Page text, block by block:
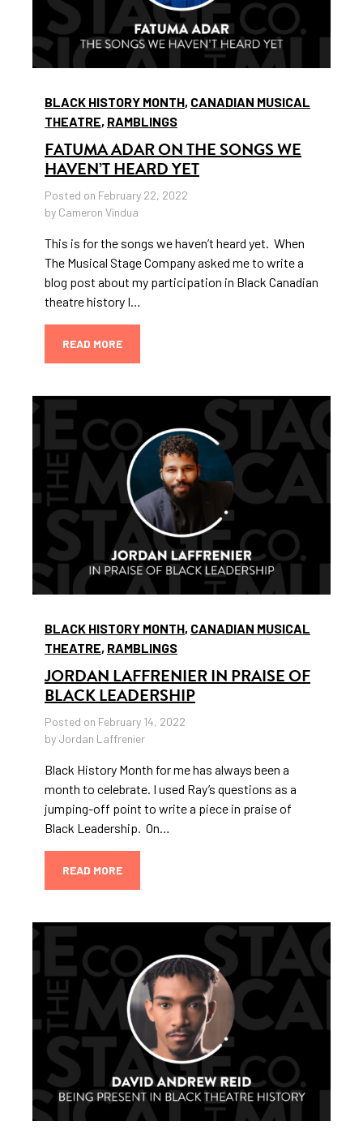
BLACK HISTORY MONTH, CANADIAN MUSICAL
THEATRE, RAMBLINGS
FATUMA ADAR ON THE SONGS WE
HAVEN’T HEARD YET
Posted on February 22, 2022
by Cameron Vindua
This is for the songs we haven’t heard yet. When
The Musical Stage Company asked me to write a
blog post about my participation in Black Canadian
theatre history I…
READ MORE
BLACK HISTORY MONTH, CANADIAN MUSICAL
THEATRE, RAMBLINGS
JORDAN LAFFRENIER IN PRAISE OF
BLACK LEADERSHIP
Posted on February 14, 2022
by Jordan Laffrenier
Black History Month for me has always been a
month to celebrate. I used Ray’s questions as a
jumping-off point to write a piece in praise of
Black Leadership. On…
READ MORE